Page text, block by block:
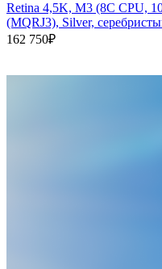
Retina 4,5K, M3 (8C CPU,
(MQRJ3), Silver,
162 750₽